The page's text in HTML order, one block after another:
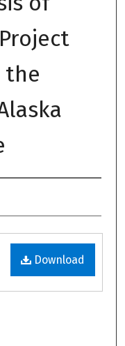
the
Download